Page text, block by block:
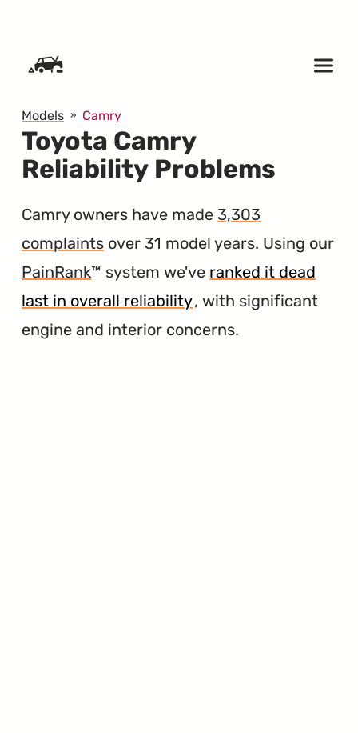
Models Camry
Toyota Camry
Reliability Problems
Camry owners have made 3,303
complaints over 31 model years. Using our
PainRank™ system we've ranked it dead
last in overall reliability, with significant
engine and interior concerns.